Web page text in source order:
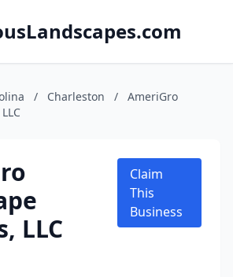
/ Charleston /
AmeriGro
LLC
Claim
This
Business